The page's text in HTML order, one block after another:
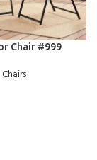
Chair #999
Chairs